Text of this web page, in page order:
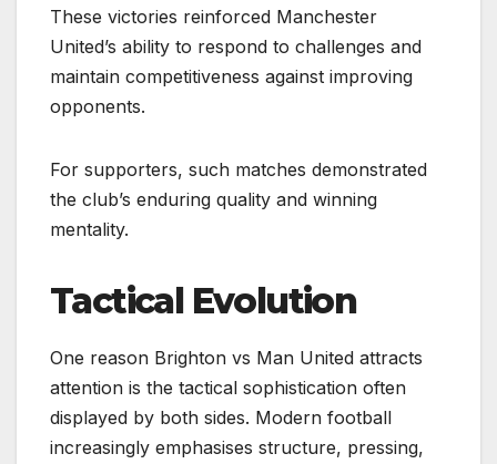
These victories reinforced Manchester
United’s ability to respond to challenges and
maintain competitiveness against improving
opponents.
For supporters, such matches demonstrated
the club’s enduring quality and winning
mentality.
Tactical Evolution
One reason Brighton vs Man United attracts
attention is the tactical sophistication often
displayed by both sides. Modern football
increasingly emphasises structure, pressing,